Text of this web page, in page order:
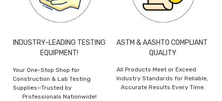
INDUSTRY-LEADING TESTING
EQUIPMENT!
Your One-Stop Shop for
Construction & Lab Testing
Supplies—Trusted by
Professionals Nationwide!
ASTM & AASHTO COMPLIANT
QUALITY
All Products Meet or Exceed
Industry Standards for Reliable,
Accurate Results Every Time.